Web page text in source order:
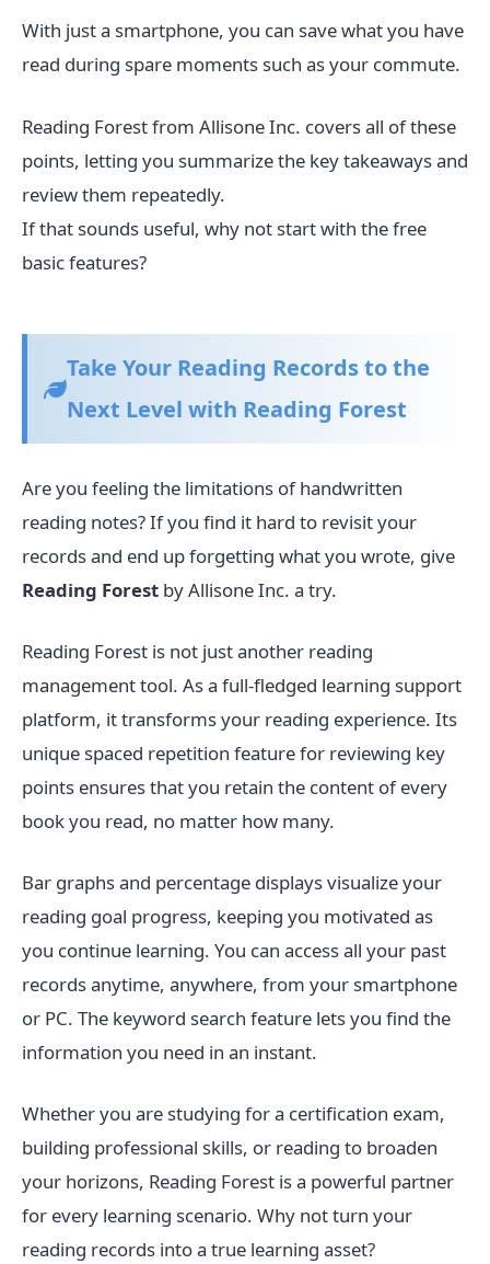
With just a smartphone, you can save what you have
read during spare moments such as your commute.
Reading Forest from Allisone Inc. covers all of these
points, letting you summarize the key takeaways and
review them repeatedly.
If that sounds useful, why not start with the free
basic features?
Take Your Reading Records to the
Next Level with Reading Forest
Are you feeling the limitations of handwritten
reading notes? If you find it hard to revisit your
records and end up forgetting what you wrote, give
Reading Forest by Allisone Inc. a try.
Reading Forest is not just another reading
management tool. As a full-fledged learning support
platform, it transforms your reading experience. Its
unique spaced repetition feature for reviewing key
points ensures that you retain the content of every
book you read, no matter how many.
Bar graphs and percentage displays visualize your
reading goal progress, keeping you motivated as
you continue learning. You can access all your past
records anytime, anywhere, from your smartphone
or PC. The keyword search feature lets you find the
information you need in an instant.
Whether you are studying for a certification exam,
building professional skills, or reading to broaden
your horizons, Reading Forest is a powerful partner
for every learning scenario. Why not turn your
reading records into a true learning asset?